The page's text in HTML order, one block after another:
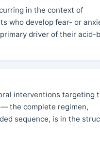
in the context of
who develop fear- or
driver of their acid-
interventions targeting
the complete regimen,
sequence, is in the